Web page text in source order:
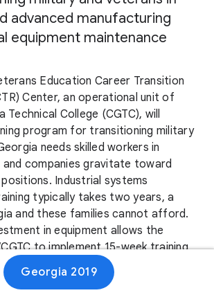
advanced manufacturing
equipment maintenance
Education Career Transition
Center, an operational unit of
Technical College (CGTC), will
program for transitioning military
needs skilled workers in
and companies gravitate toward
Industrial systems
typically takes two years, a
and these families cannot afford.
in equipment allows the
to implement 15-week training
impact for our veterans and a
model for Georgia’s growing
Georgia 2019